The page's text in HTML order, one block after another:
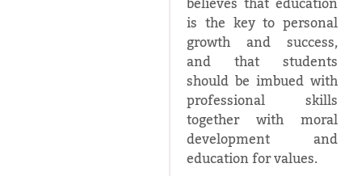
is the key to personal
growth and success,
and that students
should be imbued with
professional skills
together with moral
development and
education for values.